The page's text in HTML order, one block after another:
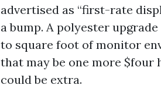
advertised as “first-rate
a bump. A polyester
to square foot of monitor
that may be one more $four
could be extra.